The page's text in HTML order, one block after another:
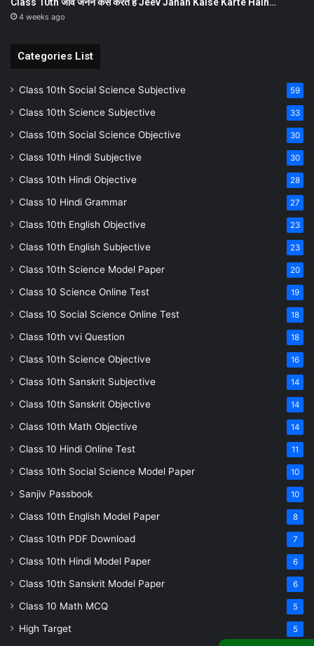
4 weeks ago
Categories List
Class 10th Social Science Subjective 59
Class 10th Science Subjective 33
Class 10th Social Science Objective 30
Class 10th Hindi Subjective 30
Class 10th Hindi Objective 28
Class 10 Hindi Grammar 27
Class 10th English Objective 23
Class 10th English Subjective 23
Class 10th Science Model Paper 20
Class 10 Science Online Test 19
Class 10 Social Science Online Test 18
Class 10th vvi Question 18
Class 10th Science Objective 16
Class 10th Sanskrit Subjective 14
Class 10th Sanskrit Objective 14
Class 10th Math Objective 14
Class 10 Hindi Online Test 11
Class 10th Social Science Model Paper 10
Sanjiv Passbook 10
Class 10th English Model Paper 8
Class 10th PDF Download 7
Class 10th Hindi Model Paper 6
Class 10th Sanskrit Model Paper 6
Class 10 Math MCQ 5
High Target 5